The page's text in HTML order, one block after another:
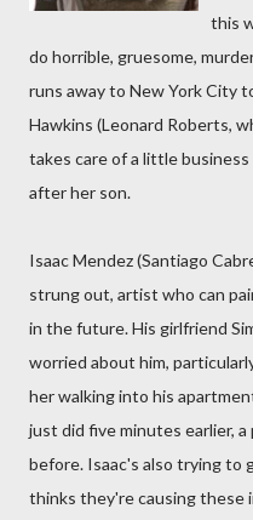
this
do horrible, gruesome,
runs away to New York City
Hawkins (Leonard Roberts,
takes care of a little
after her son.
Isaac Mendez (Santiago
strung out, artist who can
in the future. His girlfriend
worried about him,
her walking into his
just did five minutes earlier,
before. Isaac's also trying to
thinks they're causing these